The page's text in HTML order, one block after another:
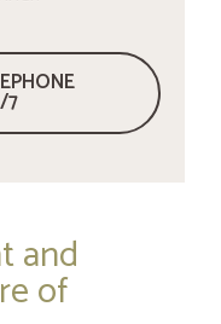
7
and
of